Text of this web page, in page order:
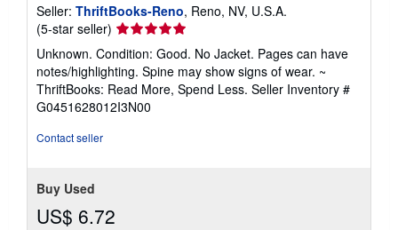
Seller: ThriftBooks-Reno, Reno, NV, U.S.A.
(5-star seller) Seller
rating
5
out
of
5
Unknown. Condition: Good. No Jacket. Pages can have
notes/highlighting. Spine may show signs of wear. ~
ThriftBooks: Read More, Spend Less. Seller Inventory #
G0451628012I3N00
Contact seller
Buy Used
US$ 6.72